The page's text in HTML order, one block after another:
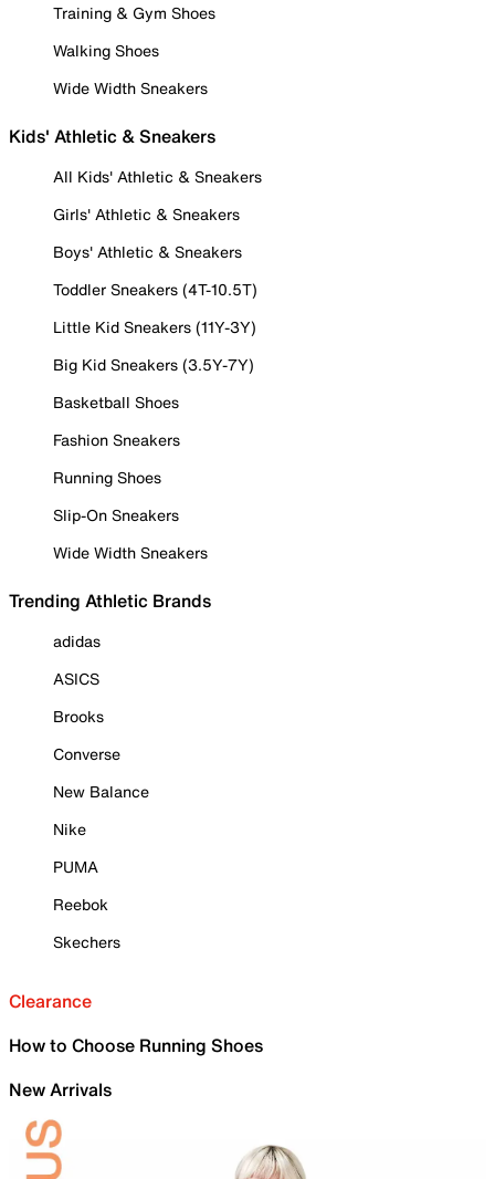
Training & Gym Shoes
Walking Shoes
Wide Width Sneakers
Kids' Athletic & Sneakers
All Kids' Athletic & Sneakers
Girls' Athletic & Sneakers
Boys' Athletic & Sneakers
Toddler Sneakers (4T-10.5T)
Little Kid Sneakers (11Y-3Y)
Big Kid Sneakers (3.5Y-7Y)
Basketball Shoes
Fashion Sneakers
Running Shoes
Slip-On Sneakers
Wide Width Sneakers
Trending Athletic Brands
adidas
ASICS
Brooks
Converse
New Balance
Nike
PUMA
Reebok
Skechers
Clearance
How to Choose Running Shoes
New Arrivals